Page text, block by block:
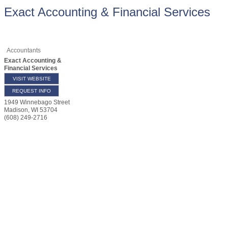
Exact Accounting & Financial Services
Accountants
Exact Accounting &
Financial Services
VISIT WEBSITE
REQUEST INFO
1949 Winnebago Street
Madison, WI 53704
(608) 249-2716